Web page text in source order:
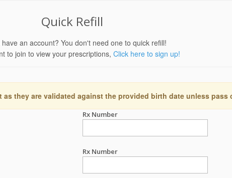
Quick Refill
have an account? You don't need one to quick refill!
to join to view your prescriptions, Click here to sign up!
as they are validated against the provided birth date unless
Rx Number
Rx Number